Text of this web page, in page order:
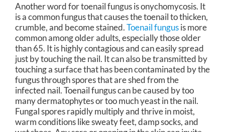
Another word for toenail fungus is onychomycosis. It
is a common fungus that causes the toenail to thicken,
crumble, and become stained.Toenail fungusis more
common among older adults, especially those older
than 65. It is highly contagious and can easily spread
just by touching the nail. It can also be transmitted by
touching a surface that has been contaminated by the
fungus through spores that are shed from the
infected nail. Toenail fungus can be caused by too
many dermatophytes or too much yeast in the nail.
Fungal spores rapidly multiply and thrive in moist,
warm conditions like sweaty feet, damp socks, and